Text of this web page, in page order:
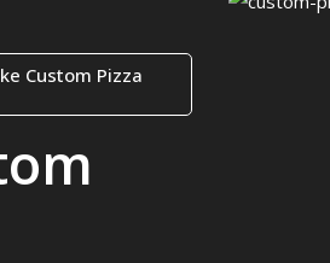
Custom Pizza